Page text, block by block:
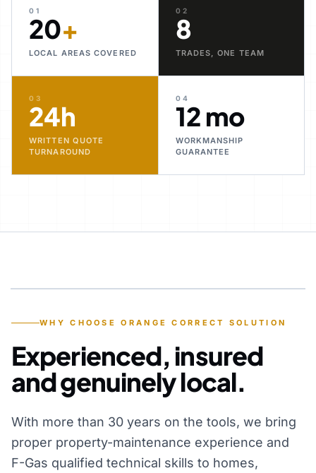
01
20+
LOCAL AREAS COVERED
02
8
TRADES, ONE TEAM
03
24h
WRITTEN QUOTE
TURNAROUND
04
12 mo
WORKMANSHIP
GUARANTEE
30+
WHY CHOOSE ORANGE CORRECT SOLUTION
Experienced, insured
and genuinely local.
With more than 30 years on the tools, we bring
proper property-maintenance experience and
F-Gas qualified technical skills to homes,